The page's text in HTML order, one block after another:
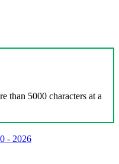
than 5000 characters at a
- 2026